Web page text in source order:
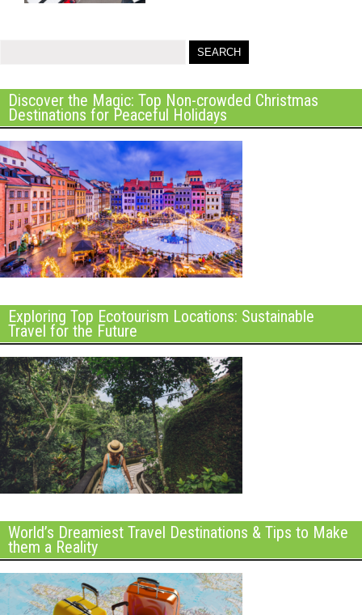
Discover the Magic: Top Non-crowded Christmas
Destinations for Peaceful Holidays
Exploring Top Ecotourism Locations: Sustainable
Travel for the Future
World’s Dreamiest Travel Destinations & Tips to Make
them a Reality